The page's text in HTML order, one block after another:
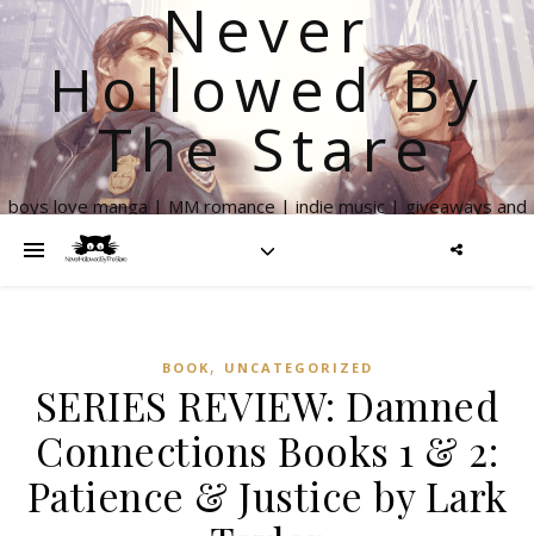
Never
Hollowed By
The Stare
boys love manga | MM romance | indie music | giveaways and
BOOK , UNCATEGORIZED
SERIES REVIEW: Damned
Connections Books 1 & 2:
Patience & Justice by Lark